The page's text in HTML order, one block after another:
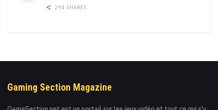
294 SHARES
Gaming Section Magazine